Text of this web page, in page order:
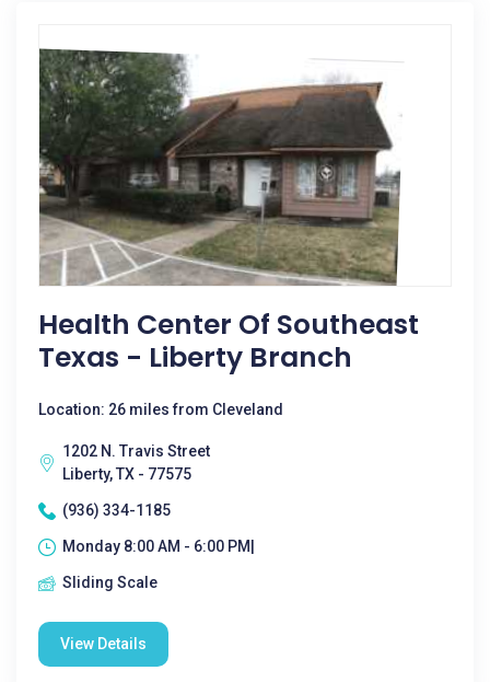
Health Center Of Southeast
Texas - Liberty Branch
Location: 26 miles from Cleveland
1202 N. Travis Street
Liberty, TX - 77575
(936) 334-1185
Monday 8:00 AM - 6:00 PM|
Sliding Scale
View Details